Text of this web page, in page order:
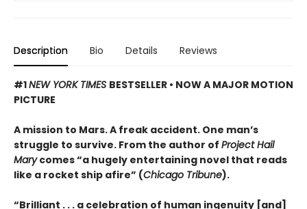
Description Bio Details Reviews
#1NEW YORK TIMES BESTSELLER • NOW A MAJOR MOTION
PICTURE
A mission to Mars. A freak accident. One man’s
struggle to survive. From the author of Project Hail
Marycomes “a hugely entertaining novel that reads
like a rocket ship afire” (Chicago Tribune).
“Brilliant . . . a celebration of human ingenuity [and]